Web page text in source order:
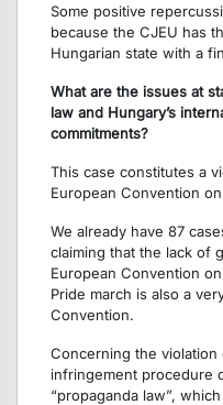
Some positive
because the CJEU has
Hungarian state with a
What are the issues at
law and Hungary’s
commitments?
This case constitutes a
European Convention
We already have 87
claiming that the lack of
European Convention
Pride march is also a
Convention.
Concerning the
infringement procedure
“propaganda law”,